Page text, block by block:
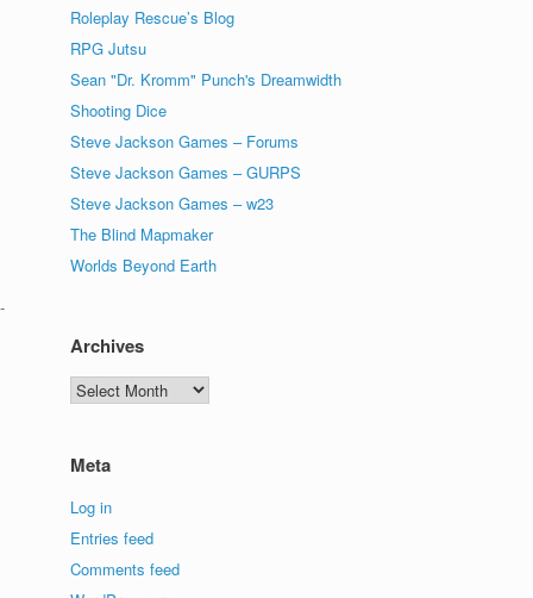
Roleplay Rescue’s Blog
RPG Jutsu
Sean "Dr. Kromm" Punch's Dreamwidth
Shooting Dice
Steve Jackson Games – Forums
Steve Jackson Games – GURPS
Steve Jackson Games – w23
The Blind Mapmaker
Worlds Beyond Earth
Archives
Archives
Meta
Log in
Entries feed
Comments feed